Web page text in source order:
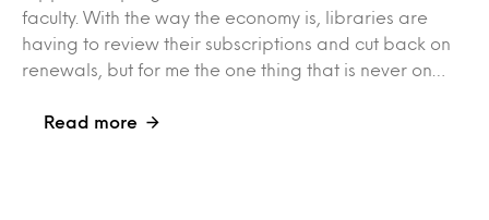
faculty. With the way the economy is, libraries are
having to review their subscriptions and cut back on
renewals, but for me the one thing that is never on…
Read more